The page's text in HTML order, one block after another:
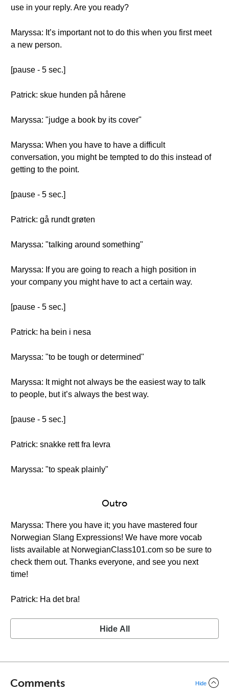
use in your reply. Are you ready?
Maryssa: It’s important not to do this when you first meet
a new person.
[pause - 5 sec.]
Patrick: skue hunden på hårene
Maryssa: "judge a book by its cover"
Maryssa: When you have to have a difficult
conversation, you might be tempted to do this instead of
getting to the point.
[pause - 5 sec.]
Patrick: gå rundt grøten
Maryssa: "talking around something"
Maryssa: If you are going to reach a high position in
your company you might have to act a certain way.
[pause - 5 sec.]
Patrick: ha bein i nesa
Maryssa: "to be tough or determined"
Maryssa: It might not always be the easiest way to talk
to people, but it’s always the best way.
[pause - 5 sec.]
Patrick: snakke rett fra levra
Maryssa: "to speak plainly"
Outro
Maryssa: There you have it; you have mastered four
Norwegian Slang Expressions! We have more vocab
lists available at NorwegianClass101.com so be sure to
check them out. Thanks everyone, and see you next
time!
Patrick: Ha det bra!
Hide All
Comments Hide